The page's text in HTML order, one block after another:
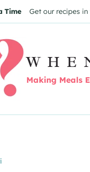
Time Get our recipes
Making Meals